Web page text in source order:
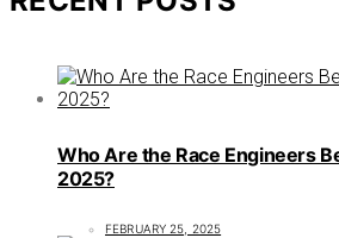
Who Are the Race Engineers
2025?
FEBRUARY 25, 2025